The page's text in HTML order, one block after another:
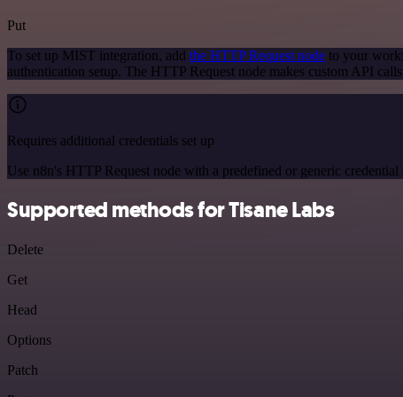
Put
To set up MIST integration, add the HTTP Request node to your
authentication setup. The HTTP Request node makes custom API
Requires additional credentials set up
Use n8n's HTTP Request node with a predefined or generic
Supported methods for Tisane Labs
Delete
Get
Head
Options
Patch